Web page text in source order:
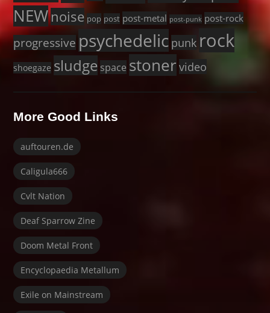
NEWnoise pop post post-metal post-punk post-rock
progressive psychedelic punk rock
shoegaze sludge space stoner video
More Good Links
auftouren.de
Caligula666
Cvlt Nation
Deaf Sparrow Zine
Doom Metal Front
Encyclopaedia Metallum
Exile on Mainstream